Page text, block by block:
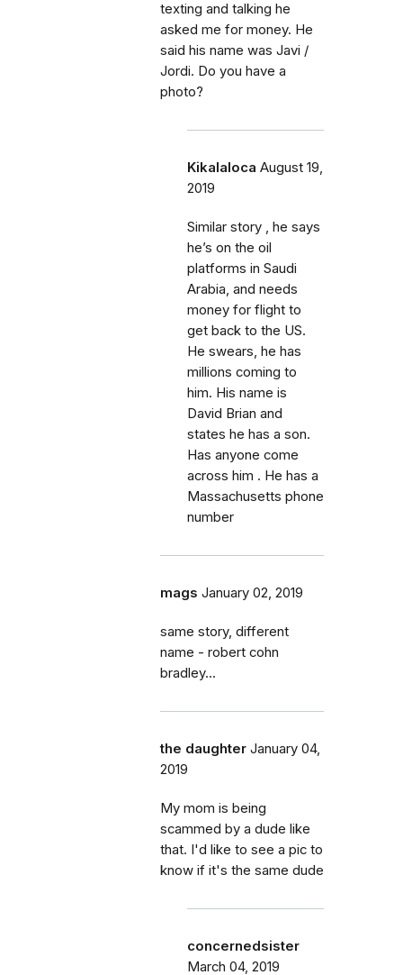
texting and talking he
asked me for money. He
said his name was Javi /
Jordi. Do you have a
photo?
Kikalaloca August 19,
2019
Similar story , he says
he’s on the oil
platforms in Saudi
Arabia, and needs
money for flight to
get back to the US.
He swears, he has
millions coming to
him. His name is
David Brian and
states he has a son.
Has anyone come
across him . He has a
Massachusetts phone
number
mags January 02, 2019
same story, different
name - robert cohn
bradley...
the daughter January 04,
2019
My mom is being
scammed by a dude like
that. I'd like to see a pic to
know if it's the same dude
concernedsister
March 04, 2019